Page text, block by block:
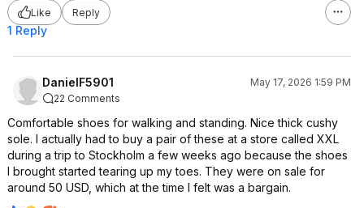
Like
Reply
1 Reply
DanielF5901
May 17, 2026 1:59 PM
22 Comments
Comfortable shoes for walking and standing. Nice thick cushy
sole. I actually had to buy a pair of these at a store called XXL
during a trip to Stockholm a few weeks ago because the shoes
I brought started tearing up my toes. They were on sale for
around 50 USD, which at the time I felt was a bargain.